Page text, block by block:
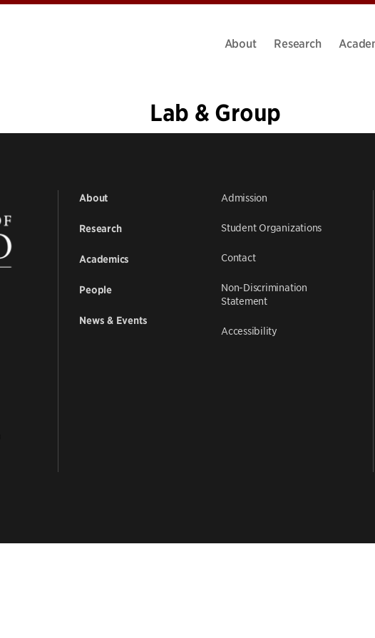
About Research
Lab & Group
About
Research
Academics
People
News & Events
Admission
Student Organizations
Contact
Non-Discrimination
Statement
Accessibility